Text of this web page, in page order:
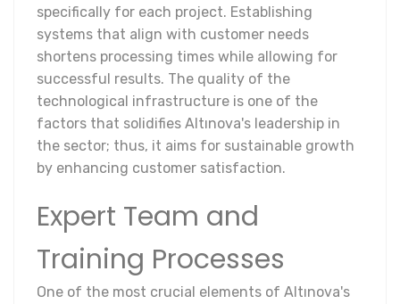
specifically for each project. Establishing
systems that align with customer needs
shortens processing times while allowing for
successful results. The quality of the
technological infrastructure is one of the
factors that solidifies Altınova's leadership in
the sector; thus, it aims for sustainable growth
by enhancing customer satisfaction.
Expert Team and
Training Processes
One of the most crucial elements of Altınova's